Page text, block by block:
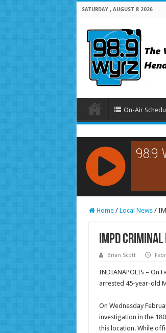
SATURDAY , AUGUST 8 2026
On-Air
RCAST.NET
Home / Local News /
IMPD
Brian Scott
INDIANAPOLIS – On
arrested 45-year-old
On Wednesday
investigation in the
this location. While